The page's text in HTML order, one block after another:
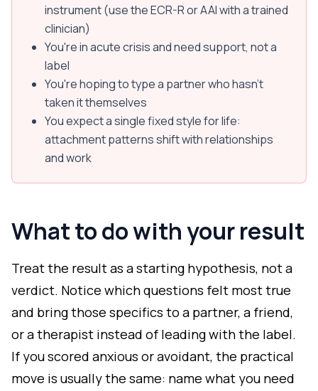
instrument (use the ECR-R or AAI with a trained
clinician)
You're in acute crisis and need support, not a
label
You're hoping to type a partner who hasn't
taken it themselves
You expect a single fixed style for life:
attachment patterns shift with relationships
and work
What to do with your result
Treat the result as a starting hypothesis, not a
verdict. Notice which questions felt most true
and bring those specifics to a partner, a friend,
or a therapist instead of leading with the label.
If you scored anxious or avoidant, the practical
move is usually the same: name what you need